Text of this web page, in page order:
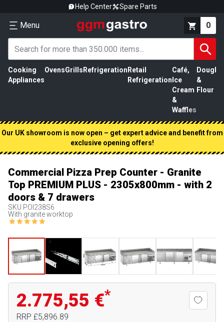
Help Center Spare Parts
Menu 0
Cooking
Appliances
OvensGrills Refrigeration Retail
Refrigeration
Café,
Ice
Cream
&
Waffles
Dough
&
Flour
Our UK showroom is now open – get expert advice and benefit from
exclusive opening offers!
Commercial Pizza Prep Counter - Granite
Top PREMIUM PLUS - 2305x800mm - with 2
doors & 7 drawers
SKU POI238S6
With granite worktop
2.775,55 €*
RRP £5,896.89